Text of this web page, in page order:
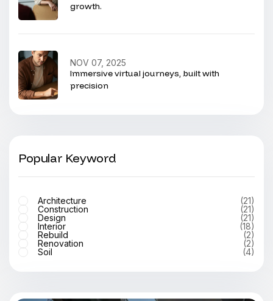
growth.
Immersive virtual journeys, built with
precision
NOV 07, 2025
Popular Keyword
Architecture
(21)
Construction
(21)
Design
(21)
Interior
(18)
Rebuild
(2)
Renovation
(2)
Soil
(4)